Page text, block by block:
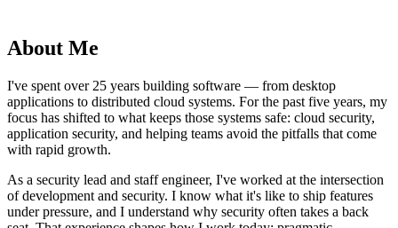
About Me
I've spent over 25 years building software — from desktop
applications to distributed cloud systems. For the past five years, my
focus has shifted to what keeps those systems safe: cloud security,
application security, and helping teams avoid the pitfalls that come
with rapid growth.
As a security lead and staff engineer, I've worked at the intersection
of development and security. I know what it's like to ship features
under pressure, and I understand why security often takes a back